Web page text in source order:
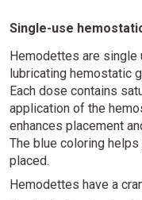
Single-use
Hemodettes are single
lubricating hemostatic
Each dose contains
application of the
enhances placement
The blue coloring
placed.
Hemodettes have a